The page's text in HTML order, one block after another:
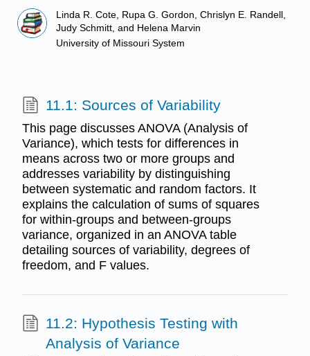
Linda R. Cote, Rupa G. Gordon, Chrislyn E. Randell,
Judy Schmitt, and Helena Marvin
University of Missouri System
11.1: Sources of Variability
This page discusses ANOVA (Analysis of
Variance), which tests for differences in
means across two or more groups and
addresses variability by distinguishing
between systematic and random factors. It
explains the calculation of sums of squares
for within-groups and between-groups
variance, organized in an ANOVA table
detailing sources of variability, degrees of
freedom, and F values.
11.2: Hypothesis Testing with
Analysis of Variance